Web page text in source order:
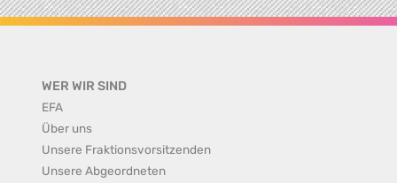
WER WIR SIND
EFA
Über uns
Unsere Fraktionsvorsitzenden
Unsere Abgeordneten